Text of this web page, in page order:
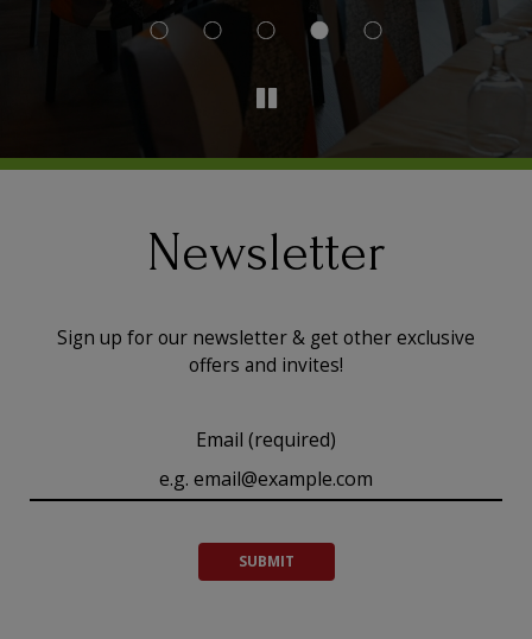
Newsletter
Sign up for our newsletter & get other exclusive
offers and invites!
Email (required)
SUBMIT